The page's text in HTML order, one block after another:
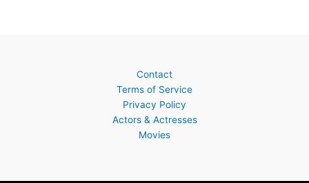
Contact
Terms of Service
Privacy Policy
Actors & Actresses
Movies